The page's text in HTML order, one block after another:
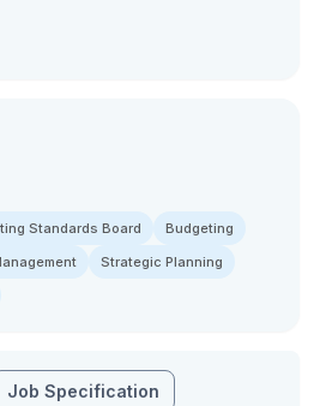
Standards Board
Budgeting
Strategic Planning
Job Specification